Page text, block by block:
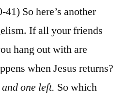
41) So here’s another
If all your friends
hang out with are
when Jesus returns?
one left. So which